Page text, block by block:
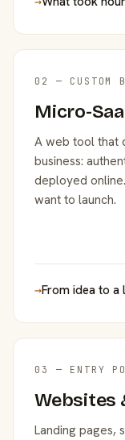
02 — CUSTOM
Micro-
A web tool that
business:
deployed
want to launch.
→From idea to a
03 — ENTRY
Websites
Landing pages,